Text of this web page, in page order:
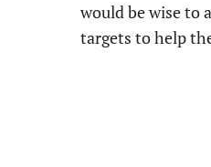
would be wise to
targets to help